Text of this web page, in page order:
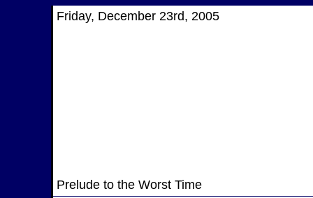
Friday, December 23rd, 2005
Prelude to the Worst Time